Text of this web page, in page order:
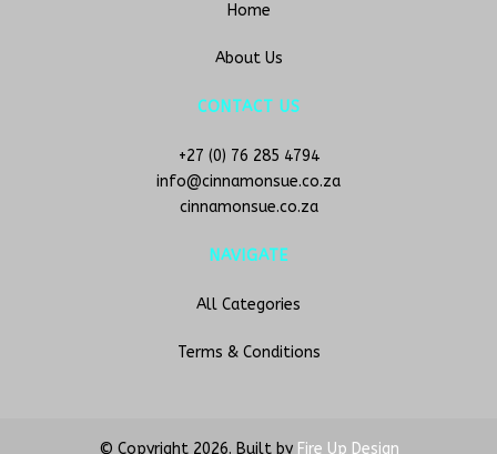
Home
About Us
CONTACT US
+27 (0) 76 285 4794
info@cinnamonsue.co.za
cinnamonsue.co.za
NAVIGATE
All Categories
Terms & Conditions
© Copyright 2026. Built by Fire Up Design